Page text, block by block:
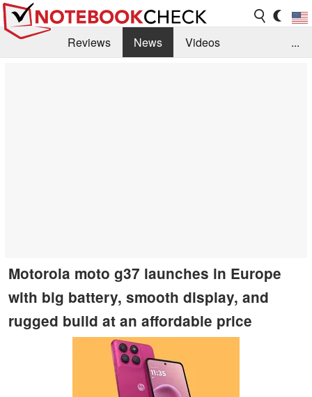
Reviews News
Videos
...
Motorola moto g37 launches in Europe
with big battery, smooth display, and
rugged build at an affordable price